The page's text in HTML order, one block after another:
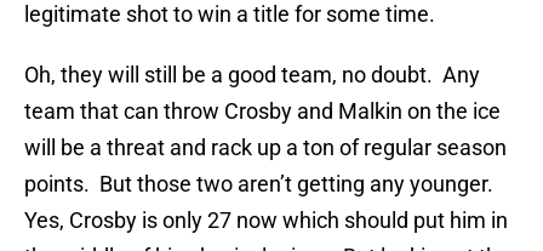
legitimate shot to win a title for some time.
Oh, they will still be a good team, no doubt. Any
team that can throw Crosby and Malkin on the ice
will be a threat and rack up a ton of regular season
points. But those two aren’t getting any younger.
Yes, Crosby is only 27 now which should put him in